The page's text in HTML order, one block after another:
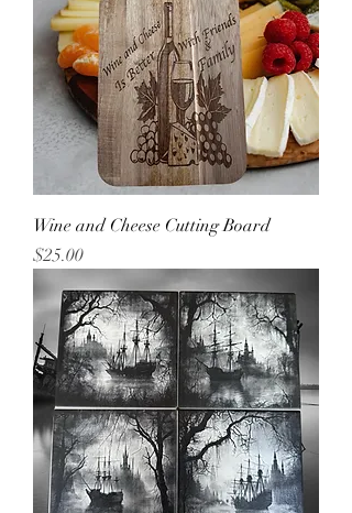
Wine and Cheese Cutting Board
Price
$25.00